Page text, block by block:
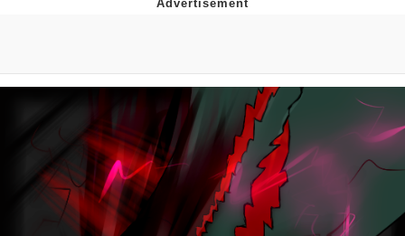
Evelynsmithhhhh Stare
My Father-In-Law Is A Builder / We
Can't, We Don't Know How To Do It
Jacob Batalon CEO of Sex
Topiary